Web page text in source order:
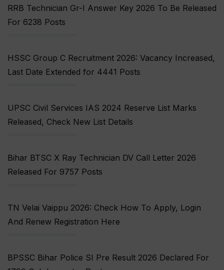
RRB Technician Gr-I Answer Key 2026 To Be Released
For 6238 Posts
HSSC Group C Recruitment 2026: Vacancy Increased,
Last Date Extended for 4441 Posts
UPSC Civil Services IAS 2024 Reserve List Marks
Released, Check New List Details
Bihar BTSC X Ray Technician DV Call Letter 2026
Released For 9757 Posts
TN Velai Vaippu 2026: Check How To Apply, Login
And Renew Registration Here
BPSSC Bihar Police SI Pre Result 2026 Declared For